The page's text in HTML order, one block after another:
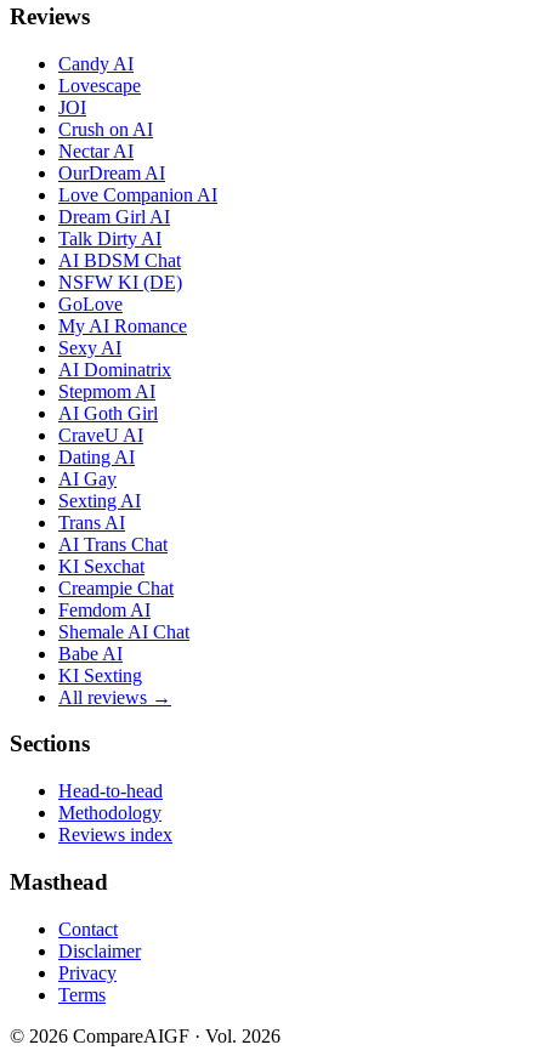
Reviews
Candy AI
Lovescape
JOI
Crush on AI
Nectar AI
OurDream AI
Love Companion AI
Dream Girl AI
Talk Dirty AI
AI BDSM Chat
NSFW KI (DE)
GoLove
My AI Romance
Sexy AI
AI Dominatrix
Stepmom AI
AI Goth Girl
CraveU AI
Dating AI
AI Gay
Sexting AI
Trans AI
AI Trans Chat
KI Sexchat
Creampie Chat
Femdom AI
Shemale AI Chat
Babe AI
KI Sexting
All reviews →
Sections
Head-to-head
Methodology
Reviews index
Masthead
Contact
Disclaimer
Privacy
Terms
© 2026 CompareAIGF · Vol. 2026